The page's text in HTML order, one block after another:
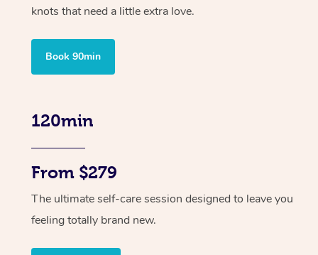
knots that need a little extra love.
Book 90min
120min
From $279
The ultimate self-care session designed to leave you
feeling totally brand new.